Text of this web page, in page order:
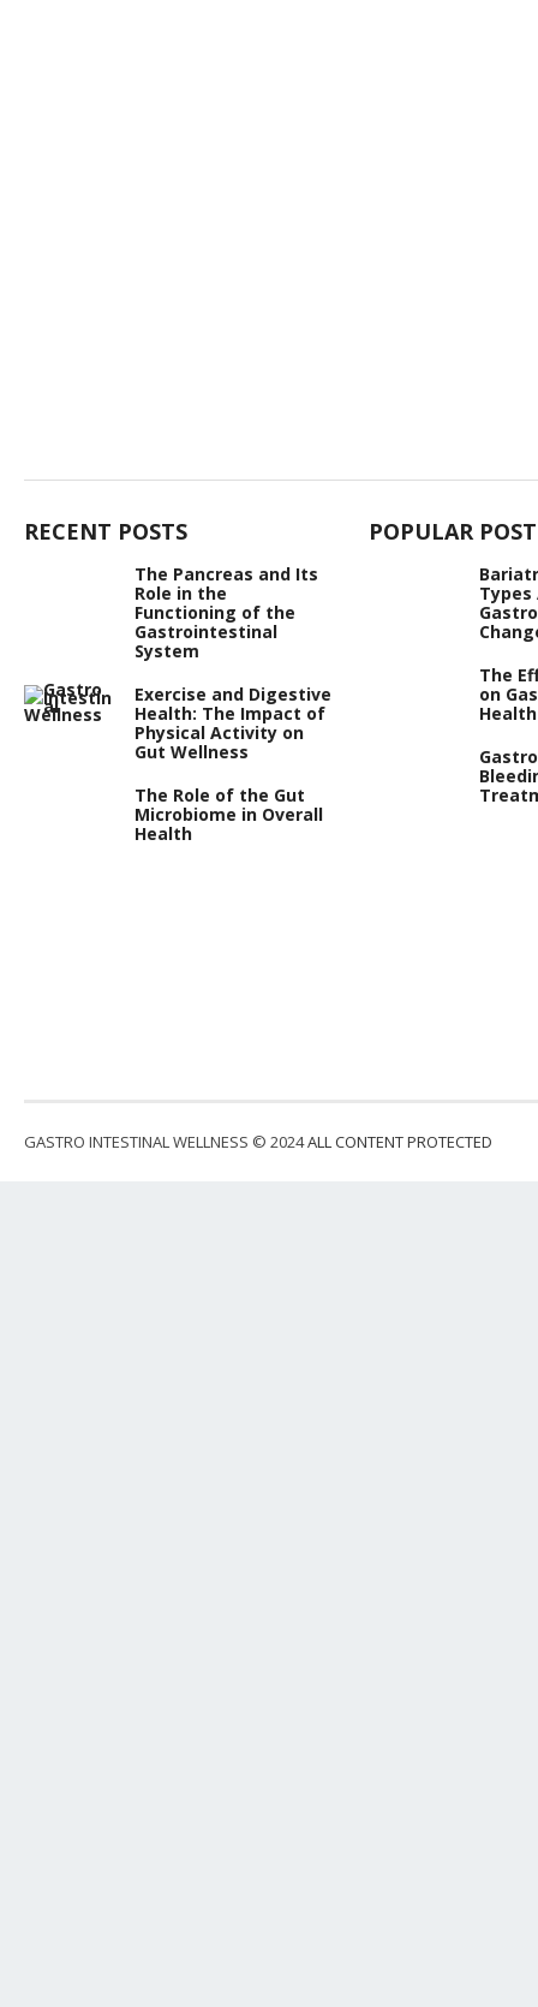
RECENT POSTS
The Pancreas and Its
Role in the
Functioning of the
Gastrointestinal
System
Exercise and Digestive
Health: The Impact of
Physical Activity on
Gut Wellness
The Role of the Gut
Microbiome in Overall
Health
POPULAR
Types
The
on
Health
GASTRO INTESTINAL WELLNESS © 2024ALL CONTENT PROTECTED